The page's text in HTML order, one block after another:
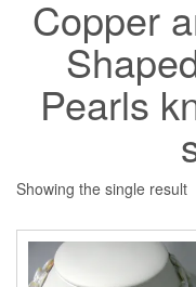
Copper
Pearls
Showing the single result